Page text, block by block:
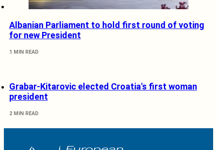
Albanian Parliament to hold first round of voting
for new President
1 MIN READ
Grabar-Kitarovic elected Croatia's first woman
president
2 MIN READ